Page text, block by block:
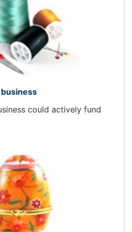
could actively fund